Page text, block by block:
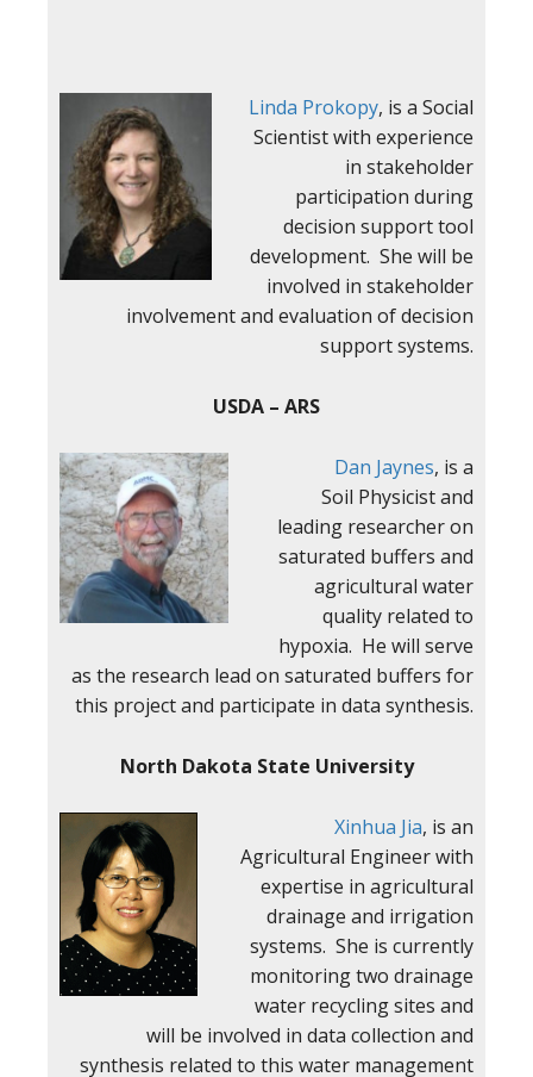
Linda Prokopy, is a Social
Scientist with experience
in stakeholder
participation during
decision support tool
development. She will be
involved in stakeholder
involvement and evaluation of decision
support systems.
USDA – ARS
Dan Jaynes, is a
Soil Physicist and
leading researcher on
saturated buffers and
agricultural water
quality related to
hypoxia. He will serve
as the research lead on saturated buffers for
this project and participate in data synthesis.
North Dakota State University
Xinhua Jia, is an
Agricultural Engineer with
expertise in agricultural
drainage and irrigation
systems. She is currently
monitoring two drainage
water recycling sites and
will be involved in data collection and
synthesis related to this water management